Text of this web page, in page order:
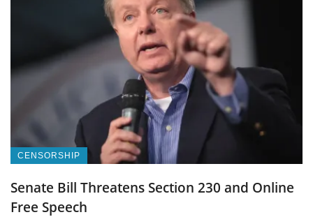
CENSORSHIP
Senate Bill Threatens Section 230 and Online
Free Speech